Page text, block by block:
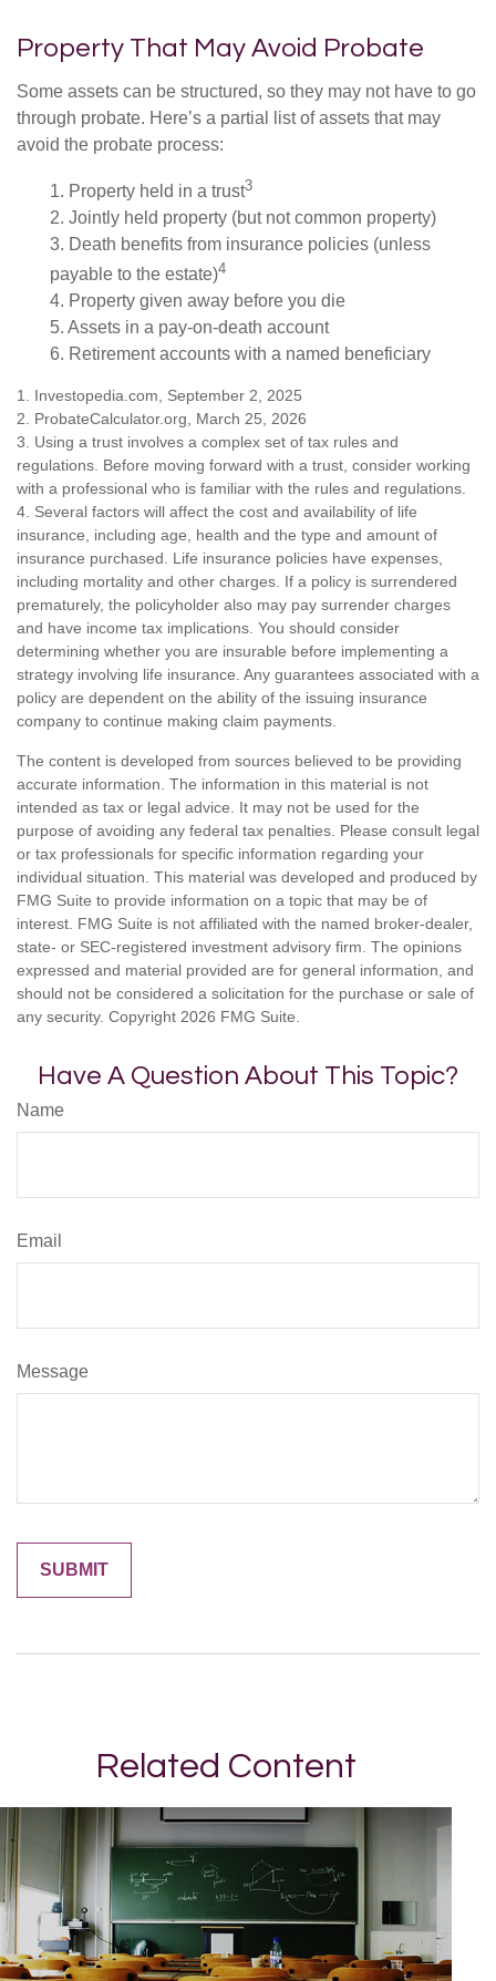
Property That May Avoid Probate
Some assets can be structured, so they may not have to go
through probate. Here’s a partial list of assets that may
avoid the probate process:
1. Property held in a trust3
2. Jointly held property (but not common property)
3. Death benefits from insurance policies (unless
payable to the estate)4
4. Property given away before you die
5. Assets in a pay-on-death account
6. Retirement accounts with a named beneficiary
1. Investopedia.com, September 2, 2025
2. ProbateCalculator.org, March 25, 2026
3. Using a trust involves a complex set of tax rules and
regulations. Before moving forward with a trust, consider working
with a professional who is familiar with the rules and regulations.
4. Several factors will affect the cost and availability of life
insurance, including age, health and the type and amount of
insurance purchased. Life insurance policies have expenses,
including mortality and other charges. If a policy is surrendered
prematurely, the policyholder also may pay surrender charges
and have income tax implications. You should consider
determining whether you are insurable before implementing a
strategy involving life insurance. Any guarantees associated with a
policy are dependent on the ability of the issuing insurance
company to continue making claim payments.
The content is developed from sources believed to be providing
accurate information. The information in this material is not
intended as tax or legal advice. It may not be used for the
purpose of avoiding any federal tax penalties. Please consult legal
or tax professionals for specific information regarding your
individual situation. This material was developed and produced by
FMG Suite to provide information on a topic that may be of
interest. FMG Suite is not affiliated with the named broker-dealer,
state- or SEC-registered investment advisory firm. The opinions
expressed and material provided are for general information, and
should not be considered a solicitation for the purchase or sale of
any security. Copyright 2026 FMG Suite.
Have A Question About This Topic?
Name
Email
Message
Related Content